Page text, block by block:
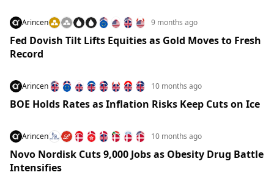
Arincen 9 months ago
Fed Dovish Tilt Lifts Equities as Gold Moves to Fresh
Record
Arincen 10 months ago
BOE Holds Rates as Inflation Risks Keep Cuts on Ice
Arincen 10 months ago
Novo Nordisk Cuts 9,000 Jobs as Obesity Drug Battle
Intensifies